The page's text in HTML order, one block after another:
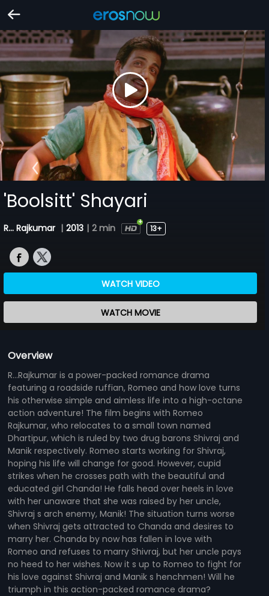
'Boolsitt' Shayari
R... Rajkumar | 2013 | 2 min 13+
WATCH VIDEO
WATCH MOVIE
Overview
R...Rajkumar is a power-packed romance drama
featuring a roadside ruffian, Romeo and how love turns
his otherwise simple and aimless life into a high-octane
action adventure! The film begins with Romeo
Rajkumar, who relocates to a small town named
Dhartipur, which is ruled by two drug barons Shivraj and
Manik respectively. Romeo starts working for Shivraj,
hoping his life will change for good. However, cupid
strikes when he crosses path with the beautiful and
educated girl Chanda! He falls head over heels in love
with her unaware that she was raised by her uncle,
Shivraj s arch enemy, Manik! The situation turns worse
when Shivraj gets attracted to Chanda and desires to
marry her. Chanda by now has fallen in love with
Romeo and refuses to marry Shivraj, but her uncle pays
no heed to her wishes. Now it s up to Romeo to fight for
his love against Shivraj and Manik s henchmen! Will he
triumph in this action-packed romance drama?